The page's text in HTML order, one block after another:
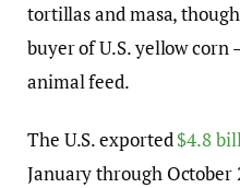
tortillas and masa,
buyer of U.S. yellow corn
animal feed.
The U.S. exported$4.8
January through October